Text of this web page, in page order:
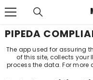
PIPEDA
The app used for assuring
of this site, collects your
process the data. For more